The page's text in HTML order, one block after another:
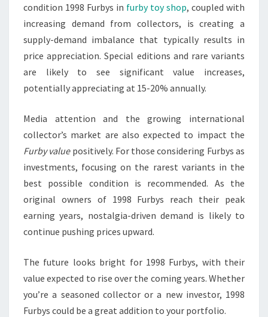
condition 1998 Furbys in furby toy shop, coupled with
increasing demand from collectors, is creating a
supply-demand imbalance that typically results in
price appreciation. Special editions and rare variants
are likely to see significant value increases,
potentially appreciating at 15-20% annually.
Media attention and the growing international
collector’s market are also expected to impact the
Furby valuepositively. For those considering Furbys as
investments, focusing on the rarest variants in the
best possible condition is recommended. As the
original owners of 1998 Furbys reach their peak
earning years, nostalgia-driven demand is likely to
continue pushing prices upward.
The future looks bright for 1998 Furbys, with their
value expected to rise over the coming years. Whether
you’re a seasoned collector or a new investor, 1998
Furbys could be a great addition to your portfolio.